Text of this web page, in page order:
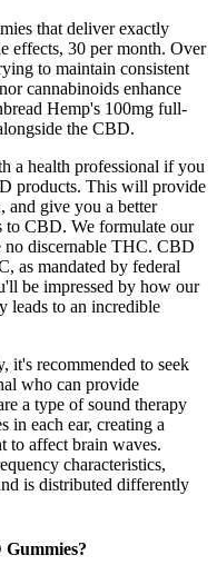
that deliver exactly
effects, 30 per month. Over
to maintain consistent
cannabinoids enhance
Hemp's 100mg full-
the CBD.
a health professional if you
products. This will provide
and give you a better
to CBD. We formulate our
no discernable THC. CBD
as mandated by federal
be impressed by how our
leads to an incredible
it's recommended to seek
who can provide
a type of sound therapy
in each ear, creating a
to affect brain waves.
characteristics,
is distributed differently